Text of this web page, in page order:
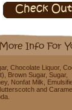
Check Out
More Info For
Chocolate Liquor,
Brown Sugar, Sugar,
Nonfat Milk,
and